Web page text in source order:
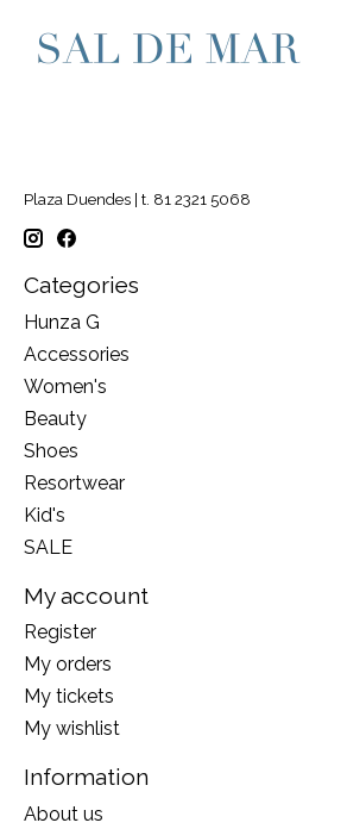
Plaza Duendes | t. 81 2321 5068
Categories
Hunza G
Accessories
Women's
Beauty
Shoes
Resortwear
Kid's
SALE
My account
Register
My orders
My tickets
My wishlist
Information
About us